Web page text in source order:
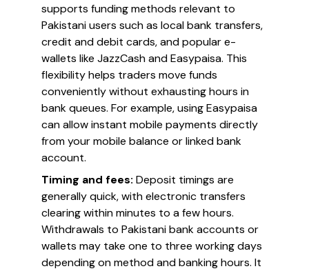
supports funding methods relevant to
Pakistani users such as local bank transfers,
credit and debit cards, and popular e-
wallets like JazzCash and Easypaisa. This
flexibility helps traders move funds
conveniently without exhausting hours in
bank queues. For example, using Easypaisa
can allow instant mobile payments directly
from your mobile balance or linked bank
account.
Timing and fees: Deposit timings are
generally quick, with electronic transfers
clearing within minutes to a few hours.
Withdrawals to Pakistani bank accounts or
wallets may take one to three working days
depending on method and banking hours. It